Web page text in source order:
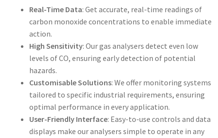
Real-Time Data: Get accurate, real-time readings of
carbon monoxide concentrations to enable immediate
action.
High Sensitivity: Our gas analysers detect even low
levels of CO, ensuring early detection of potential
hazards.
Customisable Solutions: We offer monitoring systems
tailored to specific industrial requirements, ensuring
optimal performance in every application.
User-Friendly Interface: Easy-to-use controls and data
displays make our analysers simple to operate in any